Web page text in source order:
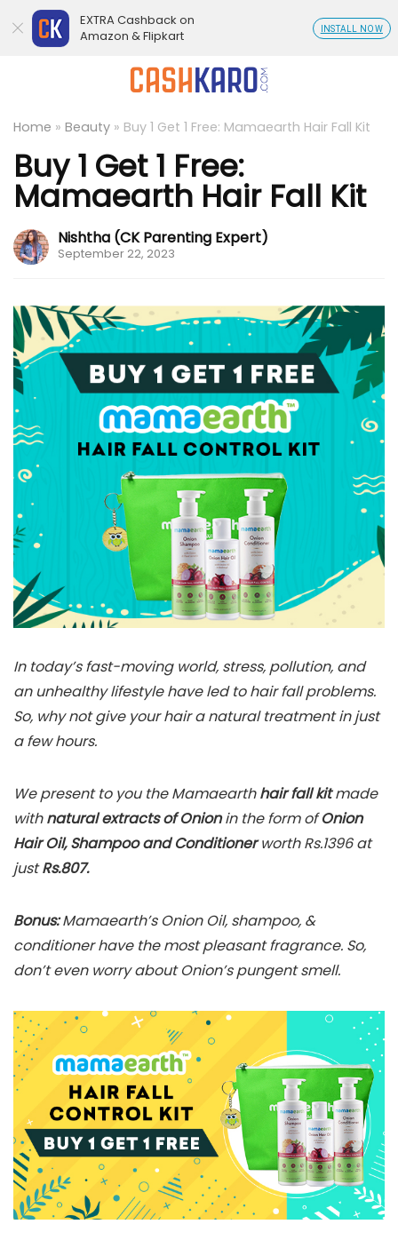
Home » Beauty » Buy 1 Get 1 Free: Mamaearth Hair Fall Kit
Buy 1 Get 1 Free:
Mamaearth Hair Fall Kit
Nishtha (CK Parenting Expert)
September 22, 2023
In today’s fast-moving world, stress, pollution, and
an unhealthy lifestyle have led to hair fall problems.
So, why not give your hair a natural treatment in just
a few hours.
We present to you the Mamaearthhair fall kitmade
withnatural extracts of Onionin the form ofOnion
Hair Oil, Shampoo and Conditionerworth Rs.1396 at
justRs.807.
Bonus:Mamaearth’s Onion Oil, shampoo, &
conditioner have the most pleasant fragrance. So,
don’t even worry about Onion’s pungent smell.
EXTRA Cashback on
Amazon & Flipkart
INSTALL NOW